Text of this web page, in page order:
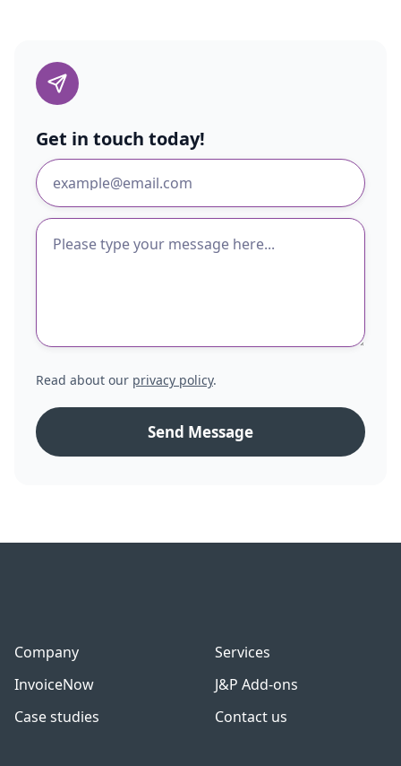
Get in touch today!
Read about our privacy policy.
Company
Services
InvoiceNow
J&P Add-ons
Case studies
Contact us